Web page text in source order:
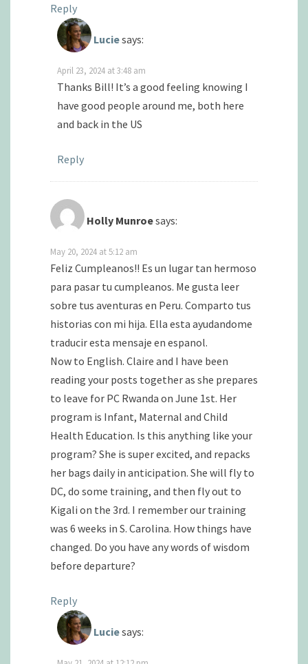
Reply
Luciesays:
April 23, 2024 at 3:48 am
Thanks Bill! It’s a good feeling knowing I
have good people around me, both here
and back in the US
Reply
Holly Munroesays:
May 20, 2024 at 5:12 am
Feliz Cumpleanos!! Es un lugar tan hermoso
para pasar tu cumpleanos. Me gusta leer
sobre tus aventuras en Peru. Comparto tus
historias con mi hija. Ella esta ayudandome
traducir esta mensaje en espanol.
Now to English. Claire and I have been
reading your posts together as she prepares
to leave for PC Rwanda on June 1st. Her
program is Infant, Maternal and Child
Health Education. Is this anything like your
program? She is super excited, and repacks
her bags daily in anticipation. She will fly to
DC, do some training, and then fly out to
Kigali on the 3rd. I remember our training
was 6 weeks in S. Carolina. How things have
changed. Do you have any words of wisdom
before departure?
Reply
Luciesays: